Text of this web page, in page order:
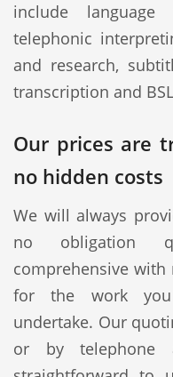
include language
telephonic
and research,
transcription and
Our prices are
no hidden costs
We will always
no obligation
comprehensive
for the work
undertake. Our
or by telephone